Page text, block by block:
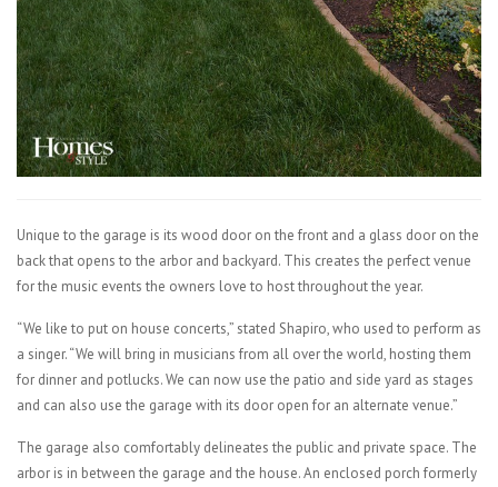
Unique to the garage is its wood door on the front and a glass door on the
back that opens to the arbor and backyard. This creates the perfect venue
for the music events the owners love to host throughout the year.
“We like to put on house concerts,” stated Shapiro, who used to perform as
a singer. “We will bring in musicians from all over the world, hosting them
for dinner and potlucks. We can now use the patio and side yard as stages
and can also use the garage with its door open for an alternate venue.”
The garage also comfortably delineates the public and private space. The
arbor is in between the garage and the house. An enclosed porch formerly